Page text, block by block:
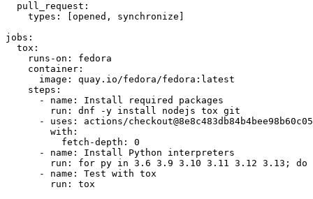
pull_request :
types : [opened , synchronize ]
jobs :
tox :
runs-on :
fedora
container :
image :
quay.io/fedora/fedora:latest
steps :
-
name :
Install required packages
run :
dnf -y install nodejs tox git
-
uses :
actions/
with :
fetch-depth :
0
-
name :
Install Python interpreters
run :
for py in 3.6 3.9 3.10 3.11 3.12 3.13; do
-
name :
Test with tox
run : tox